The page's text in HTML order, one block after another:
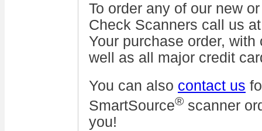
To order any of our new
Check Scanners call us
Your purchase order,
well as all major credit
You can also contact us
SmartSource® scanner
you!